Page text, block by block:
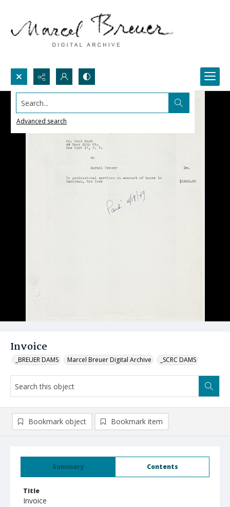
Search...
Advanced search
Invoice
_BREUER DAMS Marcel Breuer Digital Archive _SCRC DAMS
Summary Contents
Title
Invoice
Bookmark object Bookmark item